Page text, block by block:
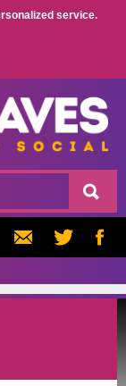
service.